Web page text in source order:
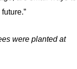
were planted at